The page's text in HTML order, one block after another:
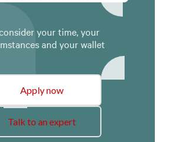
your time, your
and your wallet
Apply now
Talk to an expert